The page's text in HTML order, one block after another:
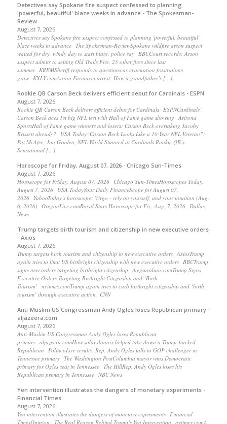
Detectives say Spokane fire suspect confessed to planning
'powerful, beautiful' blaze weeks in advance - The Spokesman-
Review
August 7, 2026
Detectives say Spokane fire suspect confessed to planning 'powerful, beautiful'
blaze weeks in advance The Spokesman-ReviewSpokane wildfire arson suspect
waited for dry, windy day to start blaze, police say BBCCourt records: Arson
suspect admits to setting Old Trails Fire, 25 other fires since last
summer KREMSheriff responds to questions as evacuation frustrations
grow KXLY.comAaron Farinacci arrest: How a grandfather’s […]
Rookie QB Carson Beck delivers efficient debut for Cardinals - ESPN
August 7, 2026
Rookie QB Carson Beck delivers efficient debut for Cardinals ESPNCardinals’
Carson Beck aces 1st big NFL test with Hall of Fame game showing Arizona
SportsHall of Fame game winners and losers: Carson Beck overtaking Jacoby
Brissett already? USA Today“Carson Beck Looks Like a 10-Year NFL Veteran”:
Pat McAfee, Jon Gruden, NFL World Stunned at Cardinals Rookie QB’s
Sensational […]
Horoscope for Friday, August 07, 2026 - Chicago Sun-Times
August 7, 2026
Horoscope for Friday, August 07, 2026 Chicago Sun-TimesHoroscopes Today,
August 7, 2026 USA TodayYour Daily FinanceScope for August 07,
2026 YahooToday’s horoscope: Virgo - rely on yourself, and your intuition (Aug.
6, 2026) OregonLive.comRoyal Stars Horoscope for Fri., Aug. 7, 2026 Dallas
News
Trump targets birth tourism and citizenship in new executive orders
- Axios
August 7, 2026
Trump targets birth tourism and citizenship in new executive orders AxiosTrump
again tries to limit US birthright citizenship with new executive orders BBCTrump
signs new orders targeting birthright citizenship theguardian.comTrump Signs
Executive Orders Targeting Birthright Citizenship and ‘Birth
Tourism’ nytimes.comTrump again tries to curb birthright citizenship and ‘birth
tourism’ through executive action CNN
Anti-Muslim US Congressman Andy Ogles loses Republican primary -
aljazeera.com
August 7, 2026
Anti-Muslim US Congressman Andy Ogles loses Republican
primary aljazeera.comHow solar donors helped take down a Trump-backed
Republican PoliticoLive results: Rep. Andy Ogles falls to GOP challenger in
Tennessee primary The Washington PostColumbia mayor wins Democratic
primary for Ogles seat in Tennessee The HillRep. Andy Ogles loses his
Republican primary in Tennessee NBC News
Yen intervention illustrates the dangers of monetary experiments -
Financial Times
August 7, 2026
Yen intervention illustrates the dangers of monetary experiments Financial
TimesOpinion | The Real Reason Behind Trump’s Yen Intervention nytimes.comA